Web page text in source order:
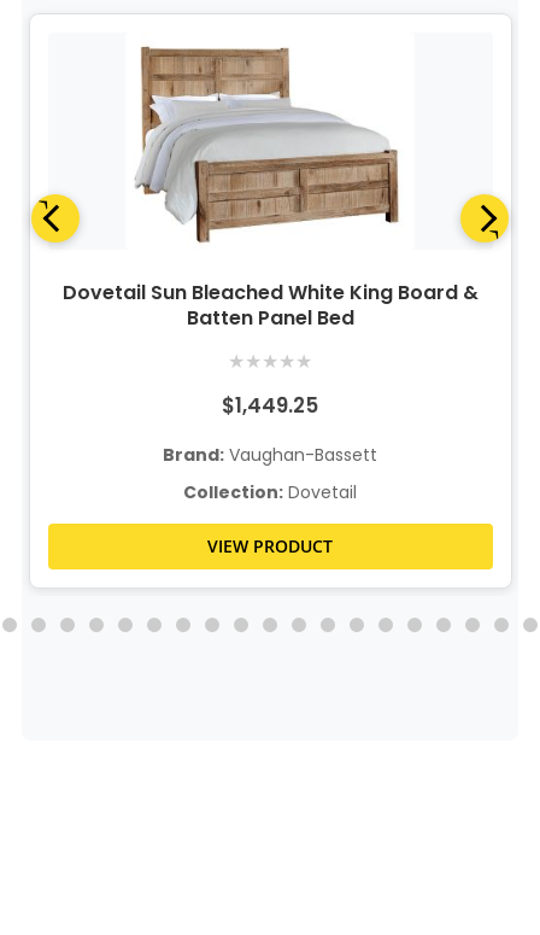
Dovetail Sun Bleached White King Board &
Batten Panel Bed
★★★★★
$1,449.25
Brand: Vaughan-Bassett
Collection: Dovetail
VIEW PRODUCT